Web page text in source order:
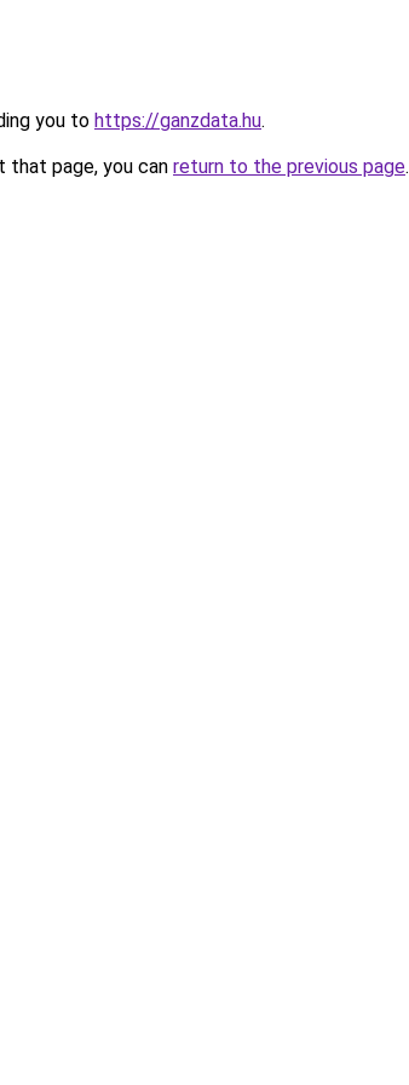
you to https://ganzdata.hu.
page, you can return to the previous page.